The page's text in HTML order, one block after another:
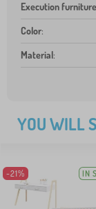
Execution furniture
Color:
Material:
YOU WILL
-21% IN